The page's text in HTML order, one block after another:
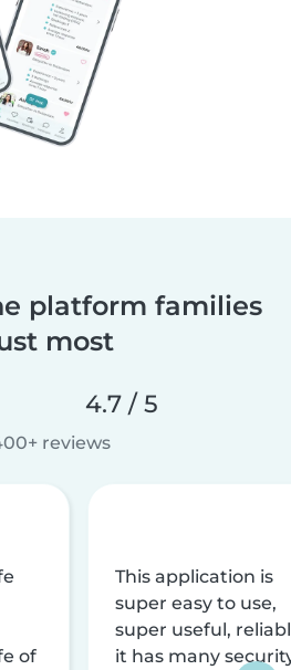
platform families
most
4.7 / 5
reviews
of
This application is
super easy to use,
super useful,
it has many